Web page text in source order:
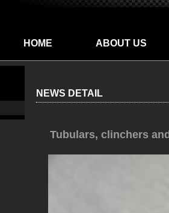
HOME ABOUT US
NEWS DETAIL
Tubulars, clinchers